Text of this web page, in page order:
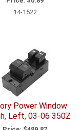
14-1522
Power Window
Left, 03-06 350Z